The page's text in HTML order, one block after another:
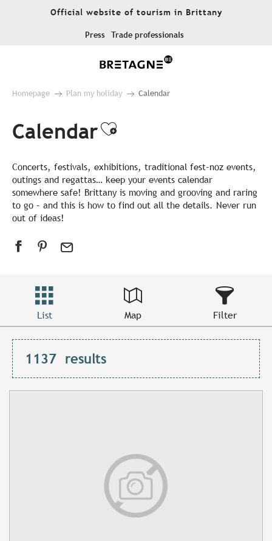
Official website of tourism in Brittany
Press Trade professionals
Homepage Plan my holiday Calendar
CalendarAjouter aux
Concerts, festivals, exhibitions, traditional fest-noz events,
outings and regattas… keep your events calendar
somewhere safe! Brittany is moving and grooving and raring
to go – and this is how to find out all the details. Never run
out of ideas!
List Map Filter
1137 results